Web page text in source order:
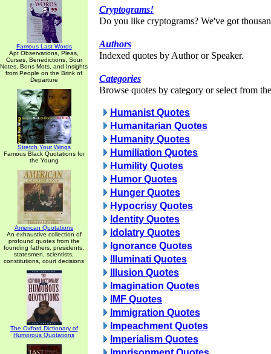
Famous Last Words
Apt Observations, Pleas,
Curses, Benedictions, Sour
Notes, Bons Mots, and Insights
from People on the Brink of
Departure
Stretch Your Wings
Famous Black Quotations for
the Young
American Quotations
An exhaustive collection of
profound quotes from the
founding fathers, presidents,
statesmen, scientists,
constitutions, court decisions
The Oxford Dictionary of
Humorous Quotations
Cryptograms!
Do you like cryptograms? We've got
Authors
Indexed quotes by Author or Speaker.
Categories
Browse quotes by category or select from
Humanist Quotes
Humanitarian Quotes
Humanity Quotes
Humiliation Quotes
Humility Quotes
Humor Quotes
Hunger Quotes
Hypocrisy Quotes
Identity Quotes
Idolatry Quotes
Ignorance Quotes
Illuminati Quotes
Illusion Quotes
Imagination Quotes
IMF Quotes
Immigration Quotes
Impeachment Quotes
Imperialism Quotes